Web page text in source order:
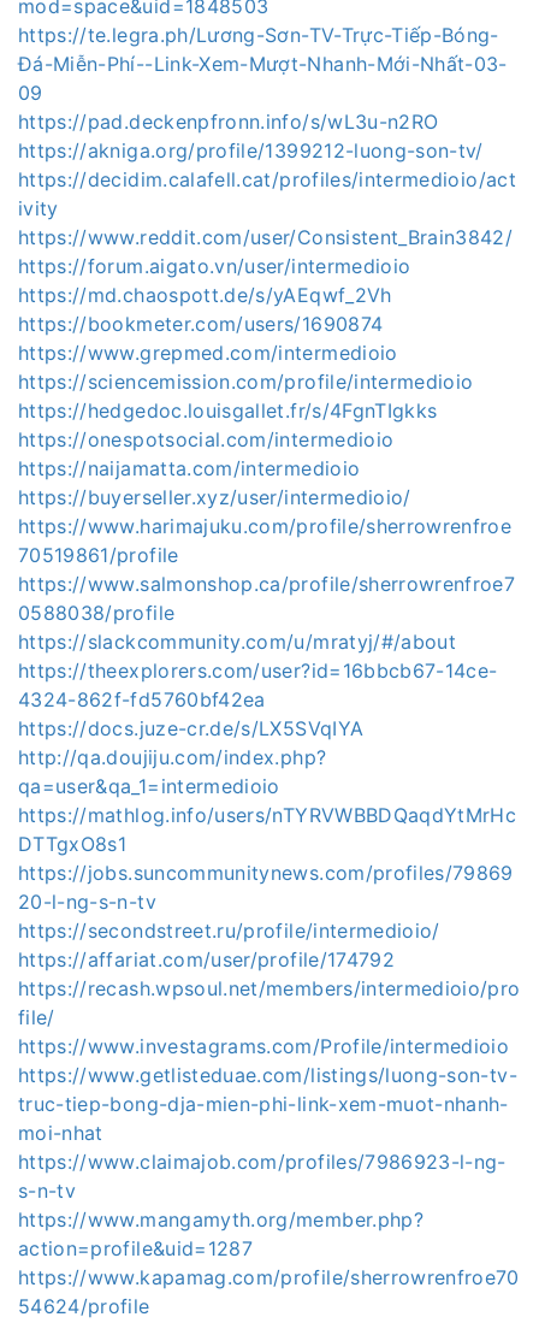
mod=space&uid=1848503
https://te.legra.ph/Lương-Sơn-TV-Trực-Tiếp-Bóng-
Đá-Miễn-Phí--Link-Xem-Mượt-Nhanh-Mới-Nhất-03-
09
https://pad.deckenpfronn.info/s/wL3u-n2RO
https://akniga.org/profile/1399212-luong-son-tv/
https://decidim.calafell.cat/profiles/intermedioio/act
ivity
https://www.reddit.com/user/Consistent_Brain3842/
https://forum.aigato.vn/user/intermedioio
https://md.chaospott.de/s/yAEqwf_2Vh
https://bookmeter.com/users/1690874
https://www.grepmed.com/intermedioio
https://sciencemission.com/profile/intermedioio
https://hedgedoc.louisgallet.fr/s/4FgnTIgkks
https://onespotsocial.com/intermedioio
https://naijamatta.com/intermedioio
https://buyerseller.xyz/user/intermedioio/
https://www.harimajuku.com/profile/sherrowrenfroe
70519861/profile
https://www.salmonshop.ca/profile/sherrowrenfroe7
0588038/profile
https://slackcommunity.com/u/mratyj/#/about
https://theexplorers.com/user?id=16bbcb67-14ce-
4324-862f-fd5760bf42ea
https://docs.juze-cr.de/s/LX5SVqIYA
http://qa.doujiju.com/index.php?
qa=user&qa_1=intermedioio
https://mathlog.info/users/nTYRVWBBDQaqdYtMrHc
DTTgxO8s1
https://jobs.suncommunitynews.com/profiles/79869
20-l-ng-s-n-tv
https://secondstreet.ru/profile/intermedioio/
https://affariat.com/user/profile/174792
https://recash.wpsoul.net/members/intermedioio/pro
file/
https://www.investagrams.com/Profile/intermedioio
https://www.getlisteduae.com/listings/luong-son-tv-
truc-tiep-bong-dja-mien-phi-link-xem-muot-nhanh-
moi-nhat
https://www.claimajob.com/profiles/7986923-l-ng-
s-n-tv
https://www.mangamyth.org/member.php?
action=profile&uid=1287
https://www.kapamag.com/profile/sherrowrenfroe70
54624/profile